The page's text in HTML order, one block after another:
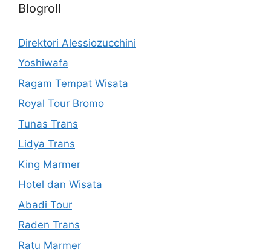
Blogroll
Direktori Alessiozucchini
Yoshiwafa
Ragam Tempat Wisata
Royal Tour Bromo
Tunas Trans
Lidya Trans
King Marmer
Hotel dan Wisata
Abadi Tour
Raden Trans
Ratu Marmer